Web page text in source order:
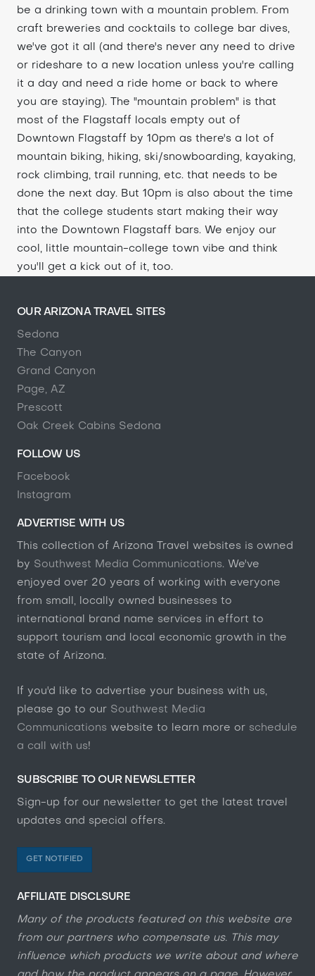
be a drinking town with a mountain problem. From
craft breweries and cocktails to college bar dives,
we've got it all (and there's never any need to drive
or rideshare to a new location unless you're calling
it a day and need a ride home or back to where
you are staying). The "mountain problem" is that
most of the Flagstaff locals empty out of
Downtown Flagstaff by 10pm as there's a lot of
mountain biking, hiking, ski/snowboarding, kayaking,
rock climbing, trail running, etc. that needs to be
done the next day. But 10pm is also about the time
that the college students start making their way
into the Downtown Flagstaff bars. We enjoy our
cool, little mountain-college town vibe and think
you'll get a kick out of it, too.
OUR ARIZONA TRAVEL SITES
Sedona
The Canyon
Grand Canyon
Page, AZ
Prescott
Oak Creek Cabins Sedona
FOLLOW US
Facebook
Instagram
ADVERTISE WITH US
This collection of Arizona Travel websites is owned
by Southwest Media Communications. We've
enjoyed over 20 years of working with everyone
from small, locally owned businesses to
international brand name services in effort to
support tourism and local economic growth in the
state of Arizona.
If you'd like to advertise your business with us,
please go to our Southwest Media
Communications website to learn more or schedule
a call with us!
SUBSCRIBE TO OUR NEWSLETTER
Sign-up for our newsletter to get the latest travel
updates and special offers.
GET NOTIFIED
AFFILIATE DISCLSURE
Many of the products featured on this website are
from our partners who compensate us. This may
influence which products we write about and where